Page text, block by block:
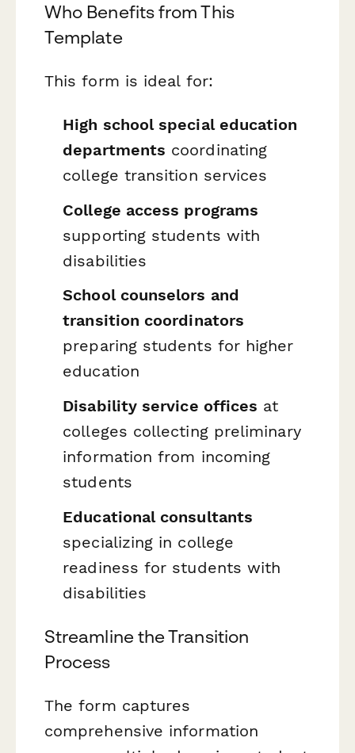
Who Benefits from This
Template
This form is ideal for:
High school special education
departments coordinating
college transition services
College access programs
supporting students with
disabilities
School counselors and
transition coordinators
preparing students for higher
education
Disability service offices at
colleges collecting preliminary
information from incoming
students
Educational consultants
specializing in college
readiness for students with
disabilities
Streamline the Transition
Process
The form captures
comprehensive information